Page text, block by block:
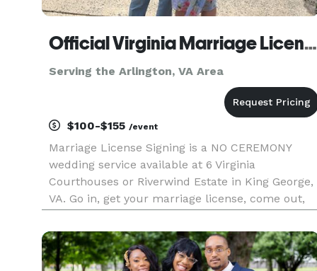
Official Virginia Marriage License Signing
Serving the Arlington, VA Area
$100-$155 /event
Marriage License Signing is a NO CEREMONY
wedding service available at 6 Virginia
Courthouses or Riverwind Estate in King George,
VA. Go in, get your marriage license, come out,
simple. Fees from $100-$155 Get Your Marriage
License and Get Married Im